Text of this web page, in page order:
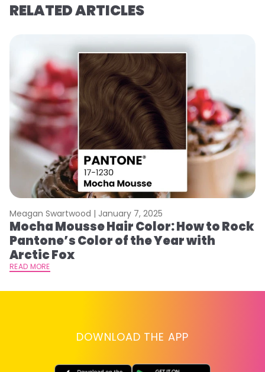
RELATED ARTICLES
Meagan Swartwood | January 7, 2025
Mocha Mousse Hair Color: How to Rock
Pantone’s Color of the Year with
Arctic Fox
READ MORE
DOWNLOAD THE APP